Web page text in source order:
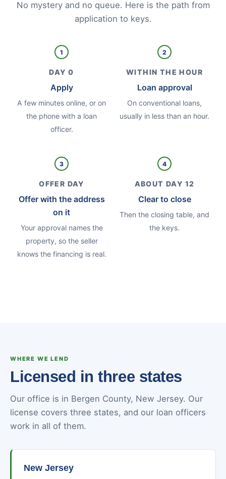
No mystery and no queue. Here is the path from
application to keys.
1
DAY 0
Apply
A few minutes online, or on
the phone with a loan
officer.
2
WITHIN THE HOUR
Loan approval
On conventional loans,
usually in less than an hour.
3
OFFER DAY
Offer with the address
on it
Your approval names the
property, so the seller
knows the financing is real.
4
ABOUT DAY 12
Clear to close
Then the closing table, and
the keys.
WHERE WE LEND
Licensed in three states
Our office is in Bergen County, New Jersey. Our
license covers three states, and our loan officers
work in all of them.
New Jersey